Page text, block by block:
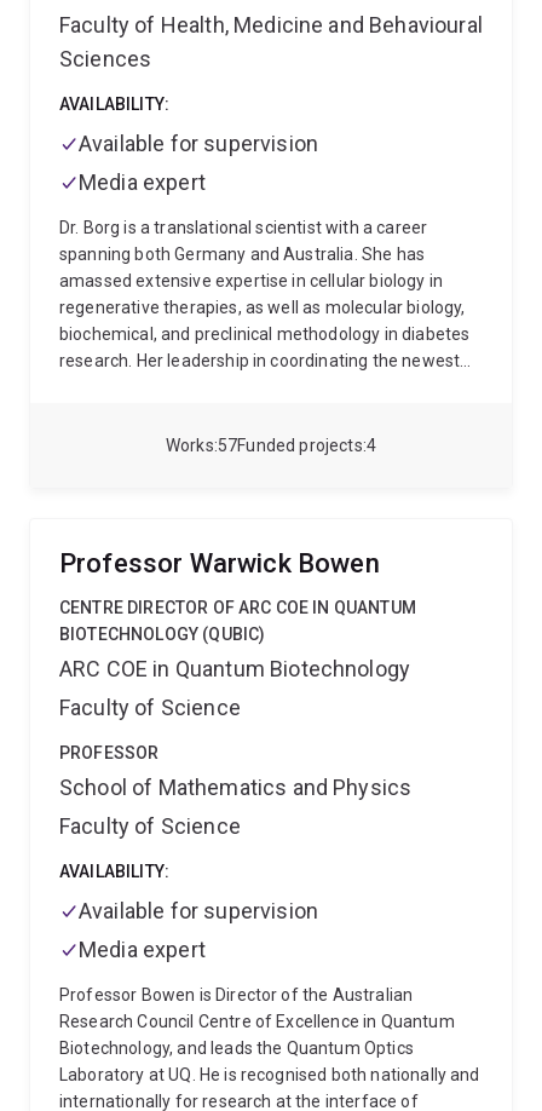
57
Works 4
Funded projects
Faculty of Health, Medicine and Behavioural
Sciences
AVAILABILITY:
Available for supervision
Media expert
Dr. Borg is a translational scientist with a career
spanning both Germany and Australia. She has
amassed extensive expertise in cellular biology in
regenerative therapies, as well as molecular biology,
biochemical, and preclinical methodology in diabetes
research. Her leadership in coordinating the newest
communication, databank governance and
Principal Research Fellow in the Women-Newborn-
Children's Services at Gold Coast Hospital and Health
Service, she is dedicated to workforce capacity
academic knowledge. Her efforts are focused on
enhancing research implementation and improving
teams, to prioritise healthcare improvement.
Professor Warwick Bowen
CENTRE DIRECTOR OF ARC COE IN QUANTUM
BIOTECHNOLOGY (QUBIC)
ARC COE in Quantum Biotechnology
Faculty of Science
PROFESSOR
School of Mathematics and Physics
Faculty of Science
AVAILABILITY:
Available for supervision
Media expert
Professor Bowen is Director of the Australian
Research Council Centre of Excellence in Quantum
Biotechnology, and leads the Quantum Optics
Laboratory at UQ. He is recognised both nationally and
internationally for research at the interface of